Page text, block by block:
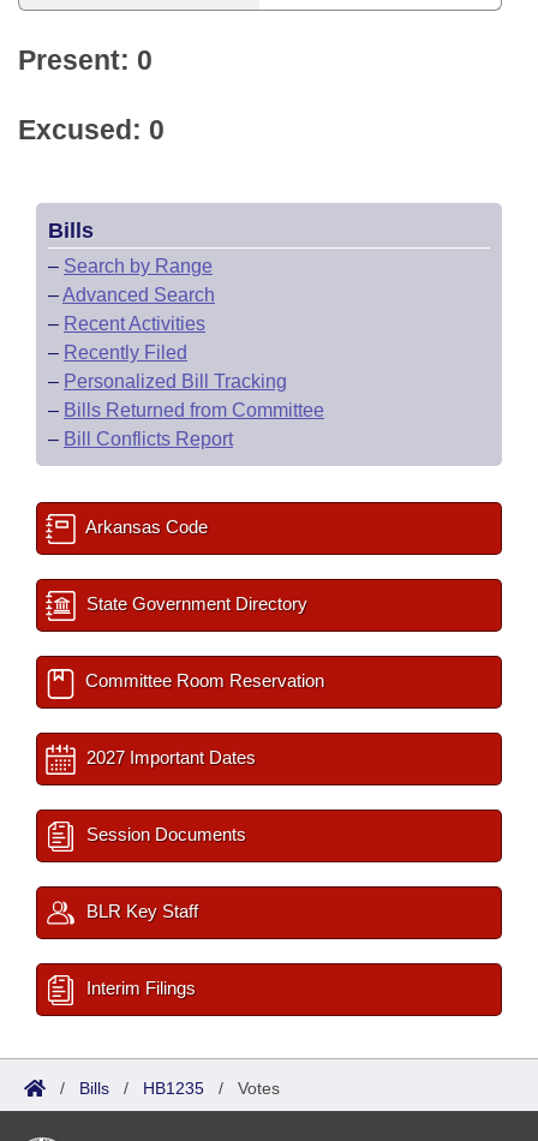
Present: 0
Excused: 0
Bills
– Search by Range
–Advanced Search
– Recent Activities
– Recently Filed
– Personalized Bill Tracking
– Bills Returned from Committee
– Bill Conflicts Report
Arkansas Code
State Government Directory
Committee Room Reservation
2027 Important Dates
Session Documents
BLR Key Staff
Interim Filings
/ Bills / HB1235 / Votes